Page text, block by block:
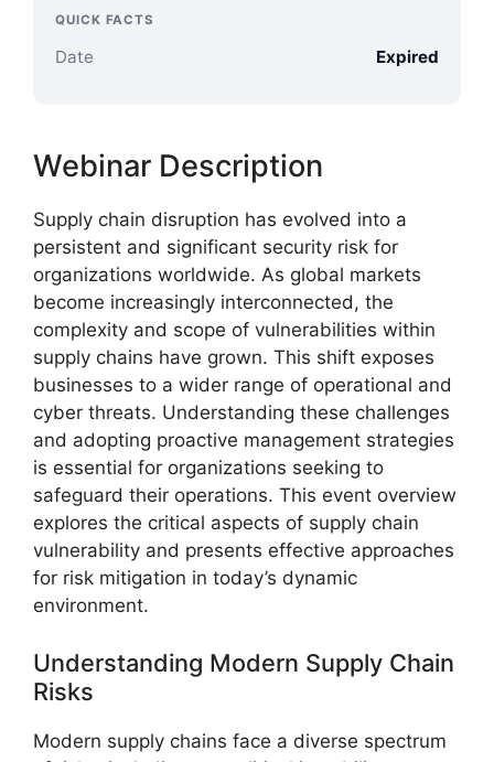
QUICK FACTS
Date Expired
Webinar Description
Supply chain disruption has evolved into a
persistent and significant security risk for
organizations worldwide. As global markets
become increasingly interconnected, the
complexity and scope of vulnerabilities within
supply chains have grown. This shift exposes
businesses to a wider range of operational and
cyber threats. Understanding these challenges
and adopting proactive management strategies
is essential for organizations seeking to
safeguard their operations. This event overview
explores the critical aspects of supply chain
vulnerability and presents effective approaches
for risk mitigation in today’s dynamic
environment.
Understanding Modern Supply Chain
Risks
Modern supply chains face a diverse spectrum